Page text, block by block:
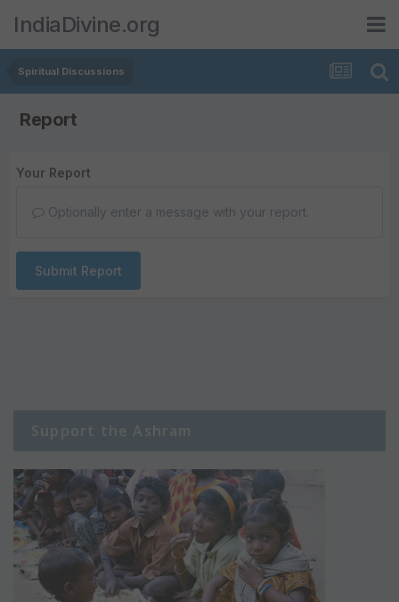
IndiaDivine.org
Spiritual Discussions
Report
Your Report
Optionally enter a message with your report.
Submit Report
Support the Ashram